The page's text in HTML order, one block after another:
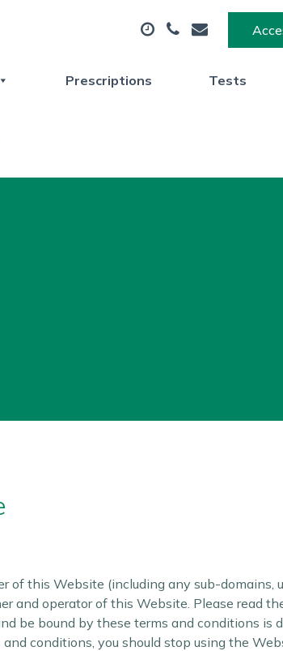
Prescriptions Tests
of this Website (including any sub-domains,
and operator of this Website. Please read
be bound by these terms and conditions is
conditions, you should stop using the